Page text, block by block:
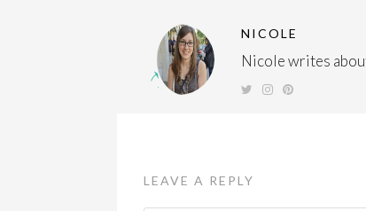
NICOLE
Nicole writes
LEAVE A REPLY